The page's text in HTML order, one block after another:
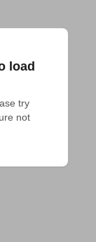
load
try
not